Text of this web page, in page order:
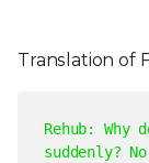
Translation of
Rehub: Why
suddenly?